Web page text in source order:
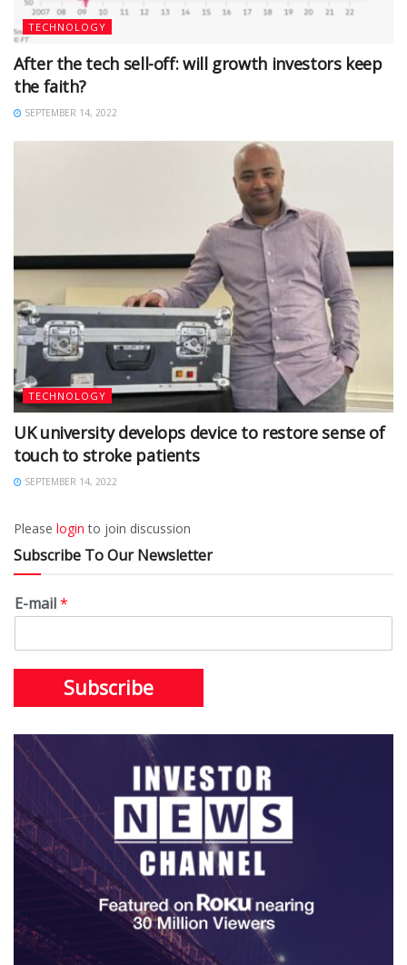
TECHNOLOGY
After the tech sell-off: will growth investors keep
the faith?
SEPTEMBER 14, 2022
TECHNOLOGY
UK university develops device to restore sense of
touch to stroke patients
SEPTEMBER 14, 2022
Please login to join discussion
Subscribe To Our Newsletter
E-mail*
Subscribe